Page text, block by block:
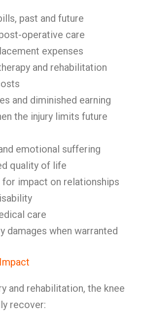
past and future
operative care
expenses
and rehabilitation
and diminished earning
the injury limits future
emotional suffering
quality of life
for impact on relationships
care
damages when warranted
and rehabilitation, the knee
recover: